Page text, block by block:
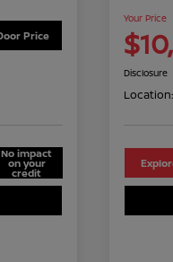
Price
No impact
on your
credit
Your Price
Disclosure
Location: